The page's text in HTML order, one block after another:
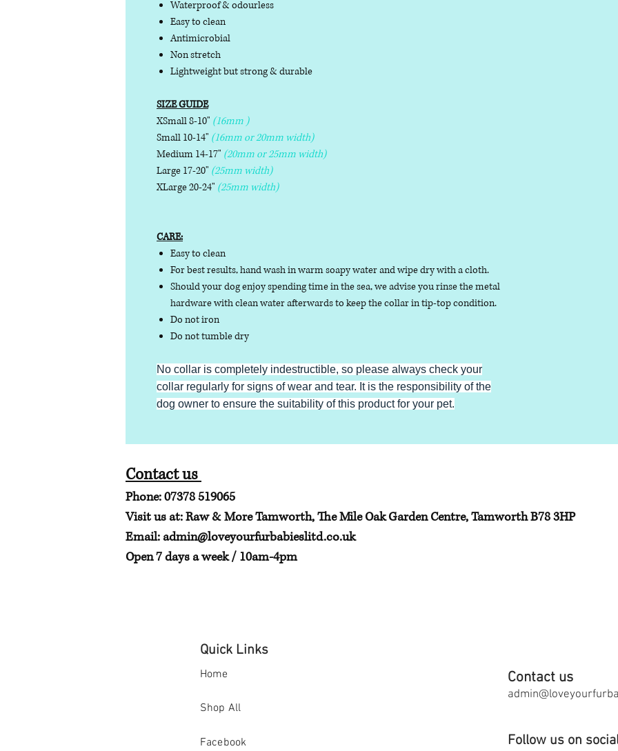
Waterproof & odourless
Easy to clean
Antimicrobial
Non stretch
Lightweight but strong & durable
SIZE GUIDE
XSmall 8-10" (16mm )
Small 10-14" (16mm or 20mm width)
Medium 14-17" (20mm or 25mm width)
Large 17-20" (25mm width)
XLarge 20-24" (25mm width)
CARE:
Easy to clean
For best results, hand wash in warm soapy water and wipe dry with a cloth.
Should your dog enjoy spending time in the sea, we advise you rinse the metal
hardware with clean water afterwards to keep the collar in tip-top condition.
Do not iron
Do not tumble dry
No collar is completely indestructible, so please always check your
collar regularly for signs of wear and tear. It is the responsibility of the
dog owner to ensure the suitability of this product for your pet.
Contact us
Phone: 07378 519065
Visit us at: Raw & More Tamworth, The Mile Oak Garden Centre, Tamworth B78 3HP
Email:admin@loveyourfurbabieslitd.co.uk
Open 7 days a week / 10am-4pm
Quick Links
Home
Shop All
Facebook
Contact us
Follow us on